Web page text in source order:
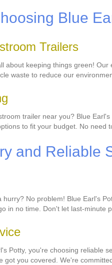
Blue
Trailers
about keeping things green!
waste to reduce our
trailer near you? Blue
to fit your budget. No need
and Reliable
hurry? No problem! Blue Earl's
in no time. Don't let last-minute
Potty, you're choosing reliable
got you covered. We're